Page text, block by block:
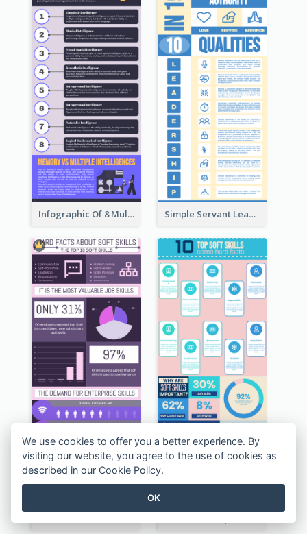
Infographic Of 8 Multiple Intelligences You Need To Know Simple Servant Leadership Infographic Design Idea
We use cookies to offer you a better experience. By
visiting our website, you agree to the use of cookies as
described in our Cookie Policy.
OK